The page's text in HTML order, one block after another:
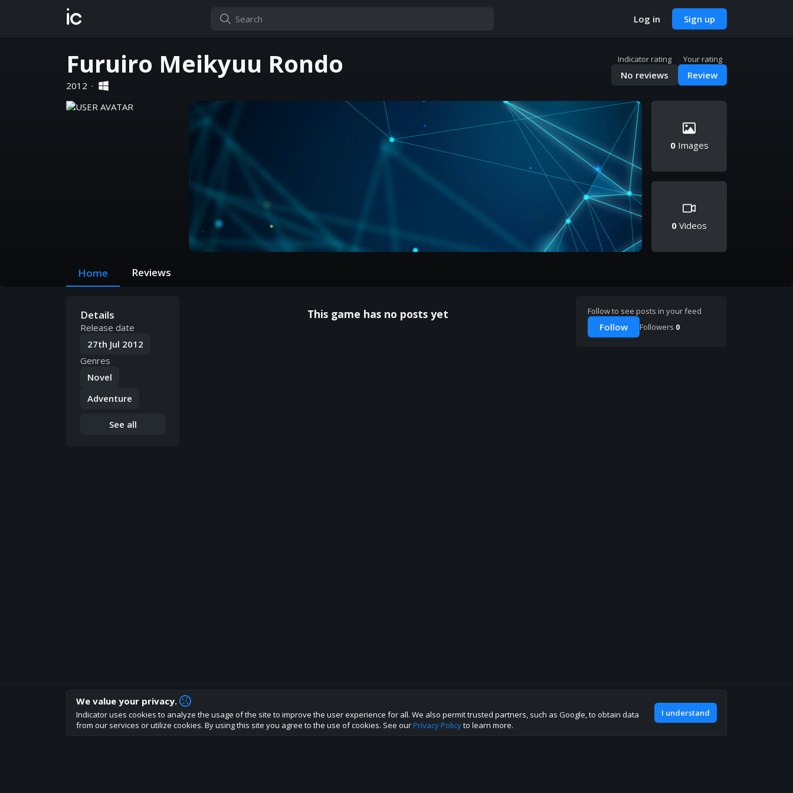
ic Log in Sign up
Furuiro Meikyuu Rondo
2012 ·
Indicator rating
No reviews
Your rating
Review
0Images
0 Videos
Home Reviews
Details
Release date
27th Jul 2012
Genres
Novel
Adventure
See all
This game has no posts yet Follow to see posts in your feed
Follow Followers 0
How are you liking indicator?
We'd love to have your feedback to help us develop this site to the best direction!
Join our discord
We value your privacy.
Indicator uses cookies to analyze the usage of the site to improve the user experience for all. We also permit trusted partners, such as Google, to obtain data
from our services or utilize cookies. By using this site you agree to the use of cookies. See ourPrivacy Policyto learn more.
I understand